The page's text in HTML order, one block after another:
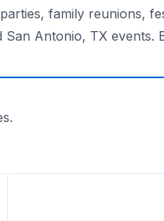
family reunions,
Antonio, TX events.